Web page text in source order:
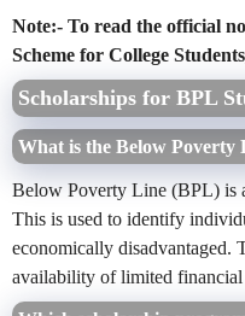
Note:- To read the official
Scheme for College
Scholarships for BPL
What is the Below Poverty
Below Poverty Line (BPL) is
This is used to identify
economically disadvantaged.
availability of limited financial